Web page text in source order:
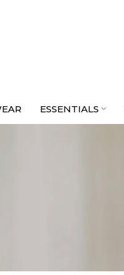
ESSENTIALS